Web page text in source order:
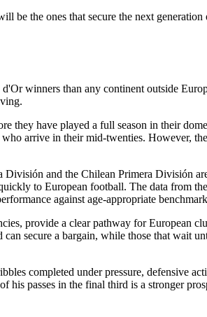
be the ones that secure the next generation
winners than any continent outside
they have played a full season in their
who arrive in their mid-twenties. However,
and the Chilean Primera División
to European football. The data from
against age-appropriate
provide a clear pathway for European
secure a bargain, while those that wait
completed under pressure, defensive
passes in the final third is a stronger